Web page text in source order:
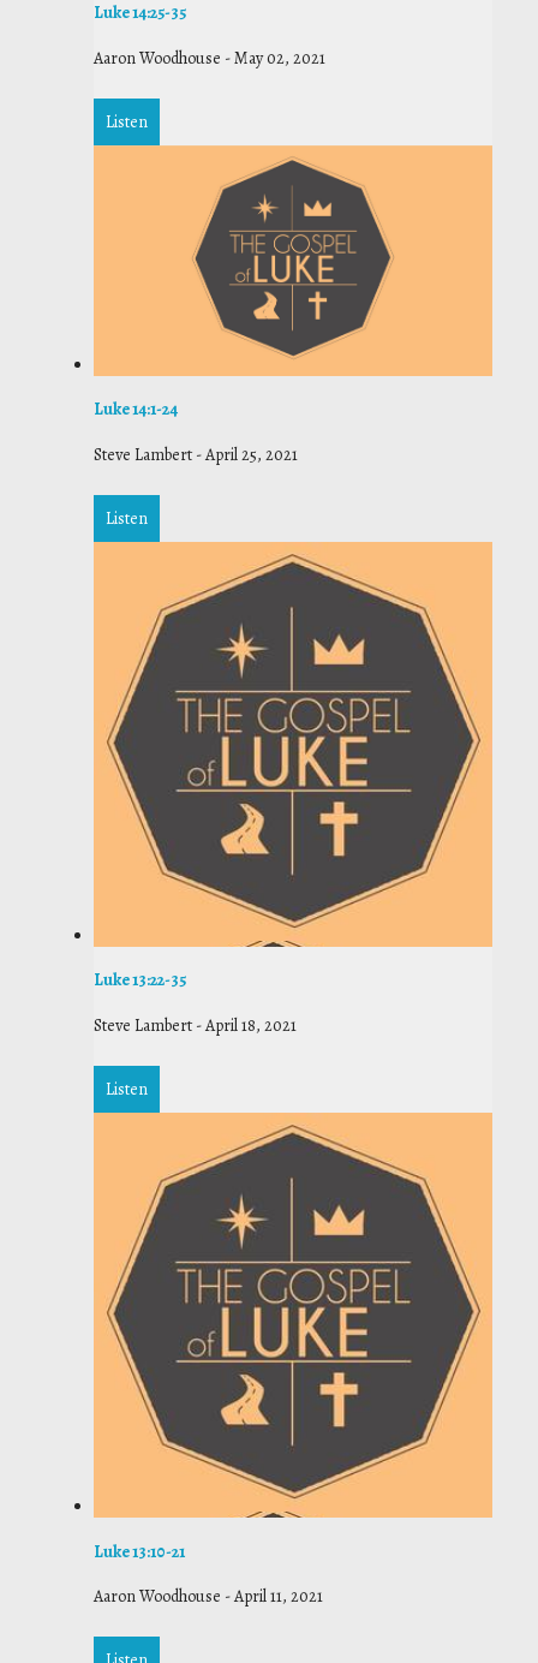
Luke 14:25-35
Aaron Woodhouse -May 02, 2021
Listen
Luke 14:1-24
Steve Lambert -April 25, 2021
Listen
Luke 13:22-35
Steve Lambert -April 18, 2021
Listen
Luke 13:10-21
Aaron Woodhouse -April 11, 2021